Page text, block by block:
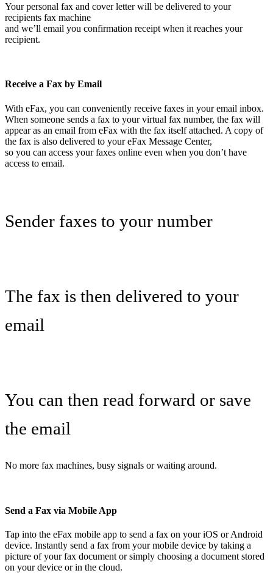
Your personal fax and cover letter will be delivered to your
recipients fax machine
and we’ll email you confirmation receipt when it reaches your
recipient.
Receive a Fax by Email
With eFax, you can conveniently receive faxes in your email inbox.
When someone sends a fax to your virtual fax number, the fax will
appear as an email from eFax with the fax itself attached. A copy of
the fax is also delivered to your eFax Message Center,
so you can access your faxes online even when you don’t have
access to email.
Sender faxes to your number
The fax is then delivered to your
email
You can then read forward or save
the email
No more fax machines, busy signals or waiting around.
Send a Fax via Mobile App
Tap into the eFax mobile app to send a fax on your iOS or Android
device. Instantly send a fax from your mobile device by taking a
picture of your fax document or simply choosing a document stored
on your device or in the cloud.